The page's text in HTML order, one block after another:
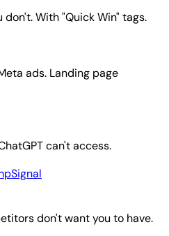
With "Quick Win" tags.
ads. Landing page
can't access.
don't want you to have.